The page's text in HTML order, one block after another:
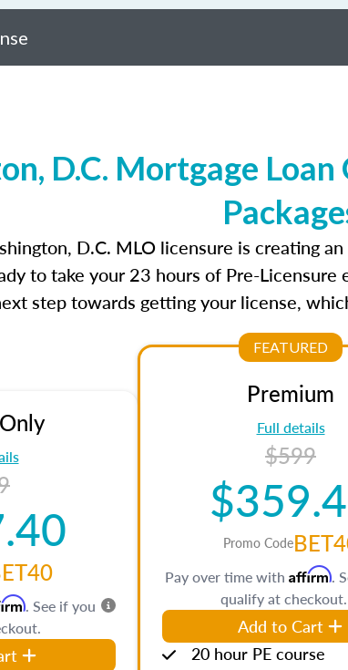
D.C. Mortgage
D.C. MLO licensure is creating
to take your 23 hours of Pre-
step towards getting your license,
. See if you
FEATURED
Premium
Full details
$599
Promo Code
Pay over time with Affirm.
qualify at checkout.
Add to Cart
20 hour PE course